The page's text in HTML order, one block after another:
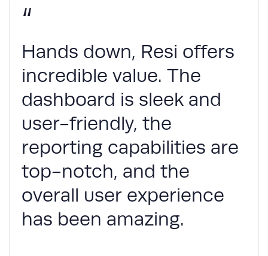
“
Hands down, Resi offers
incredible value. The
dashboard is sleek and
user-friendly, the
reporting capabilities are
top-notch, and the
overall user experience
has been amazing.